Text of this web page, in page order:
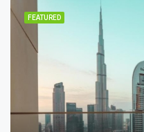
FEATURED